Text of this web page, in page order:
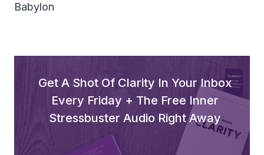
Babylon
Get A Shot Of Clarity In Your Inbox
Every Friday + The Free Inner
Stressbuster Audio Right Away